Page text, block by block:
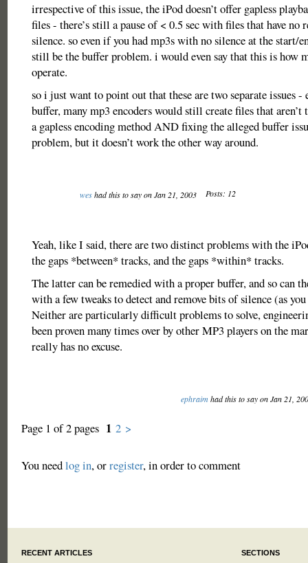
irrespective of this issue, the iPod doesn’t offer gapless
files - there’s still a pause of < 0.5 sec with files that have
silence. so even if you had mp3s with no silence at the start/
still be the buffer problem. i would even say that this is how
operate.
so i just want to point out that these are two separate issues -
buffer, many mp3 encoders would still create files that aren’t
a gapless encoding method AND fixing the alleged buffer
problem, but it doesn’t work the other way around.
weshad this to say on Jan 21, 2003 Posts: 12
Yeah, like I said, there are two distinct problems with the
the gaps *between* tracks, and the gaps *within* tracks.
The latter can be remedied with a proper buffer, and so can
with a few tweaks to detect and remove bits of silence (as
Neither are particularly difficult problems to solve,
been proven many times over by other MP3 players on the
really has no excuse.
ephraimhad this to say on Jan 21,
Page 1 of 2 pages 1 2 >
You needlog in, orregister, in order to comment
RECENT ARTICLES SECTIONS